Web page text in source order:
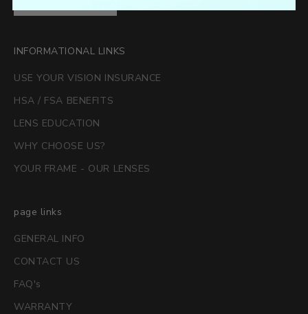
INFORMATIONAL LINKS
USE YOUR VISION INSURANCE
HSA / FSA BENEFITS
LENS EDUCATION
WHY CHOOSE US?
YOUR FRAME - OUR LENSES
page links
GENERAL INFO
CONTACT US
FAQ's
WARRANTY